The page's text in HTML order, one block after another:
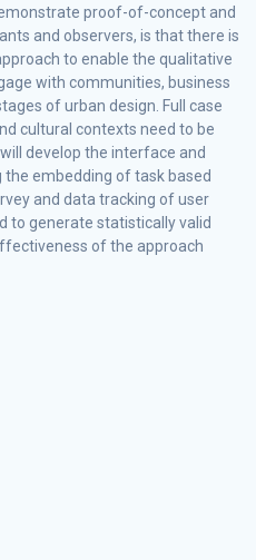
proof-of-concept and
and observers, is that there is
to enable the qualitative
with communities, business
of urban design. Full case
cultural contexts need to be
develop the interface and
embedding of task based
and data tracking of user
to generate statistically valid
of the approach